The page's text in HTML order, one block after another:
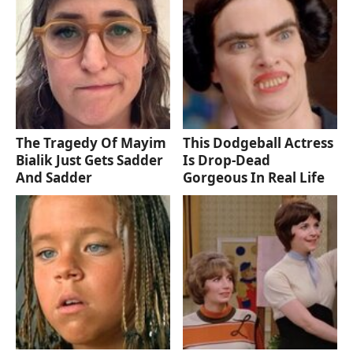
The Tragedy Of Mayim
Bialik Just Gets Sadder
And Sadder
This Dodgeball Actress
Is Drop-Dead
Gorgeous In Real Life